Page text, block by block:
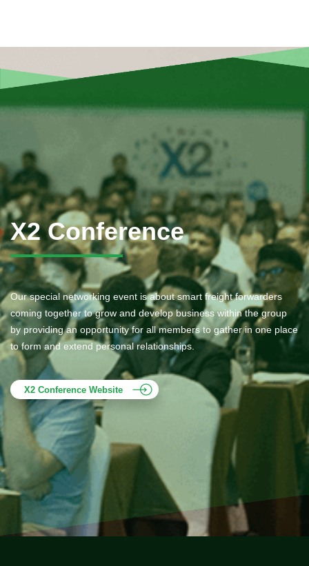
X2 Conference
Our special networking event is about smart freight forwarders
coming together to grow and develop business within the group
by providing an opportunity for all members to gather in one place
to form and extend personal relationships.
X2 Conference Website